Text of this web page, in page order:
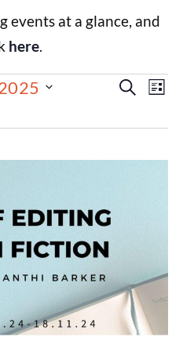
events at a glance, and
here.
Events
Search
and
Search
List